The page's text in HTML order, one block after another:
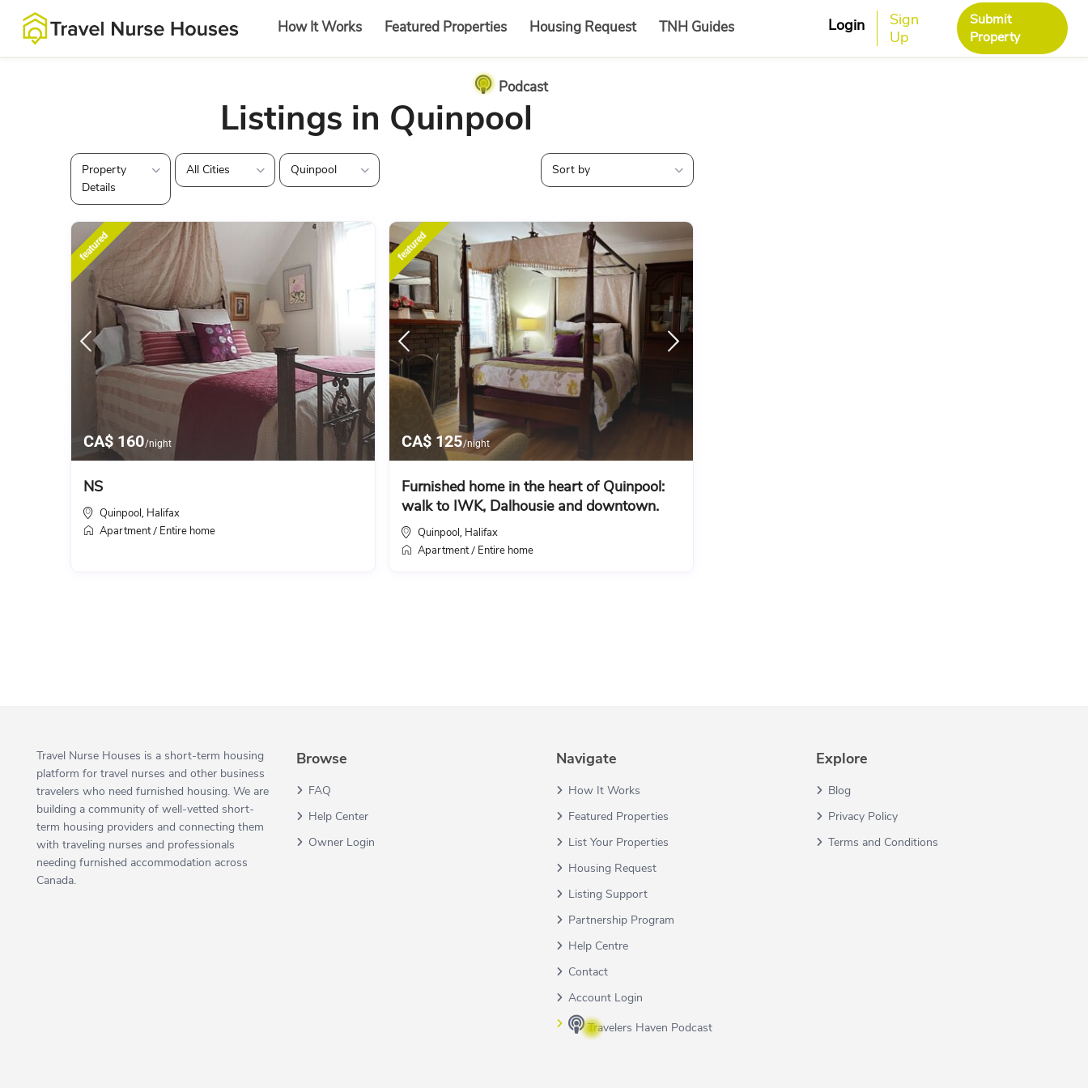
How It Works Featured Properties Housing Request TNH Guides
Podcast
Login
Sign
Up
Submit
Property
Listings in Quinpool
Property
Details
All Cities Quinpool Sort by
CA$ 160/night
featured
NS
Quinpool Halifax
Apartment/ Entire home
CA$ 125/night
featured
Furnished home in the heart of Quinpool:
walk to IWK, Dalhousie and downtown.
Quinpool Halifax
Apartment/ Entire home
Travel Nurse Houses is a short-term housing
platform for travel nurses and other business
travelers who need furnished housing. We are
building a community of well-vetted short-
term housing providers and connecting them
with traveling nurses and professionals
needing furnished accommodation across
Canada.
Browse
FAQ
Help Center
Owner Login
Navigate
How It Works
Featured Properties
List Your Properties
Housing Request
Listing Support
Partnership Program
Help Centre
Contact
Account Login
Travelers Haven Podcast
Explore
Blog
Privacy Policy
Terms and Conditions